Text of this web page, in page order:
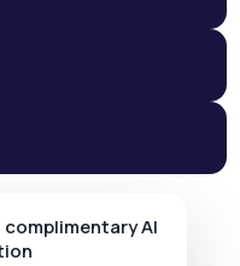
complimentary AI